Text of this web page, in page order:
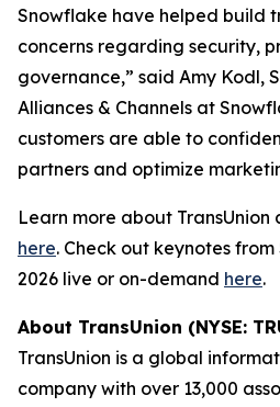
Snowflake have helped build
concerns regarding security,
governance,” said Amy Kodl,
Alliances & Channels at
customers are able to
partners and optimize
Learn more about TransUnion
here. Check out keynotes
2026 live or on-demand here.
About TransUnion (NYSE:
TransUnion is a global
company with over 13,000